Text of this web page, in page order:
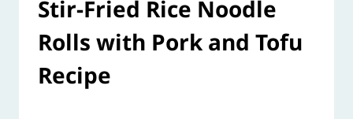
Stir-Fried Rice Noodle
Rolls with Pork and Tofu
Recipe